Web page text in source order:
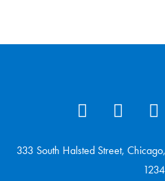
333 South Halsted Street,
1234